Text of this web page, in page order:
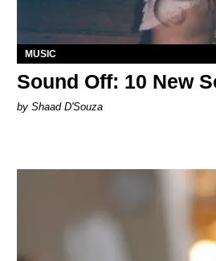
MUSIC
Sound Off: 10 New
by Shaad D'Souza